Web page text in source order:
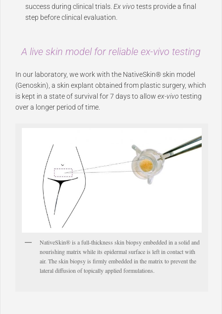
success during clinical trials. Ex vivo tests provide a final
step before clinical evaluation.
A live skin model for reliable ex-vivo testing
In our laboratory, we work with the NativeSkin® skin model
(Genoskin), a skin explant obtained from plastic surgery, which
is kept in a state of survival for 7 days to allow ex-vivo testing
over a longer period of time.
NativeSkin® is a full-thickness skin biopsy embedded in a solid and
nourishing matrix while its epidermal surface is left in contact with
air. The skin biopsy is firmly embedded in the matrix to prevent the
lateral diffusion of topically applied formulations.